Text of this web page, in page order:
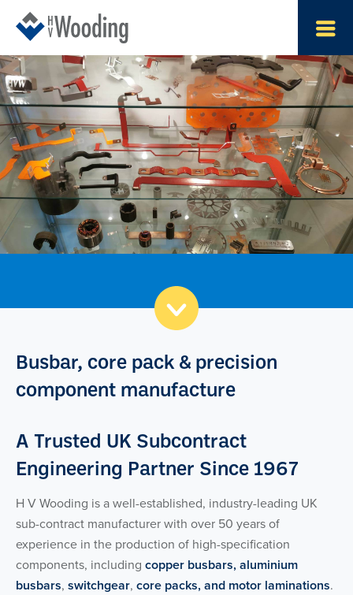
Busbar, core pack & precision
component manufacture
A Trusted UK Subcontract
Engineering Partner Since 1967
H V Wooding is a well-established, industry-leading UK
sub-contract manufacturer with over 50 years of
experience in the production of high-specification
components, including copper busbars, aluminium
busbars, switchgear, core packs, and motor laminations.